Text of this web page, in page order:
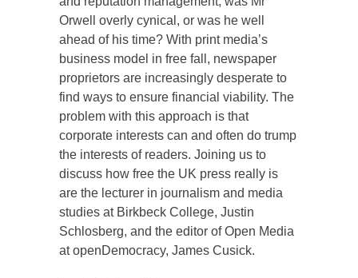
Orwell overly cynical, or was he well
ahead of his time? With print media’s
business model in free fall, newspaper
proprietors are increasingly desperate to
find ways to ensure financial viability. The
problem with this approach is that
corporate interests can and often do trump
the interests of readers. Joining us to
discuss how free the UK press really is
are the lecturer in journalism and media
studies at Birkbeck College, Justin
Schlosberg, and the editor of Open Media
at openDemocracy, James Cusick.